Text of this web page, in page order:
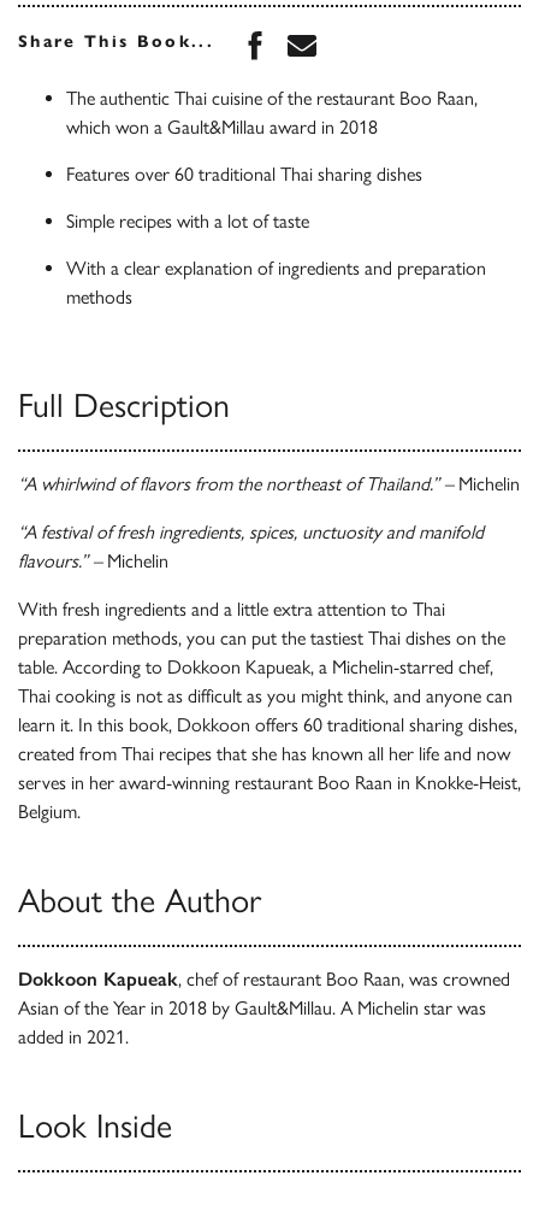
Share This Book... Share this book on
Share this book via
The authentic Thai cuisine of the restaurant Boo Raan,
which won a Gault&Millau award in 2018
Features over 60 traditional Thai sharing dishes
Simple recipes with a lot of taste
With a clear explanation of ingredients and preparation
methods
Full Description
“A whirlwind of flavors from the northeast of Thailand.” – Michelin
“A festival of fresh ingredients, spices, unctuosity and manifold
flavours.” –Michelin
With fresh ingredients and a little extra attention to Thai
preparation methods, you can put the tastiest Thai dishes on the
table. According to Dokkoon Kapueak, a Michelin-starred chef,
Thai cooking is not as difficult as you might think, and anyone can
learn it. In this book, Dokkoon offers 60 traditional sharing dishes,
created from Thai recipes that she has known all her life and now
serves in her award-winning restaurant Boo Raan in Knokke-Heist,
Belgium.
About the Author
Dokkoon Kapueak, chef of restaurant Boo Raan, was crowned
Asian of the Year in 2018 by Gault&Millau. A Michelin star was
added in 2021.
Look Inside